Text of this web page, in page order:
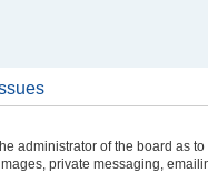
administrator of the board as
private messaging,